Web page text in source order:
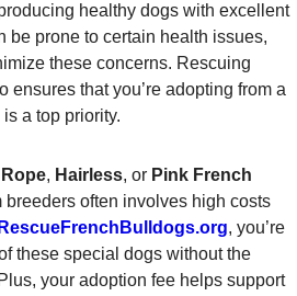
healthy dogs with excellent
be prone to certain health issues,
these concerns. Rescuing
ensures that you’re adopting from a
a top priority.
, Hairless, or Pink French
often involves high costs
RescueFrenchBulldogs.org, you’re
these special dogs without the
your adoption fee helps support